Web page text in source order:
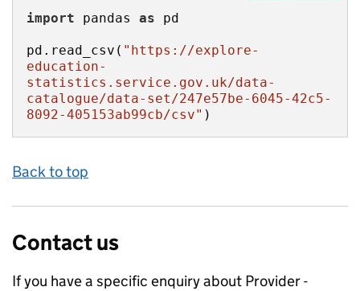
import pandas as
pd.read_csv( "https://explore-
education-
statistics.service.gov.uk/data-
catalogue/data-set/247e57be-6045-42c5-
8092-405153ab99cb/csv" )
Back to top
Contact us
If you have a specific enquiry about Provider -